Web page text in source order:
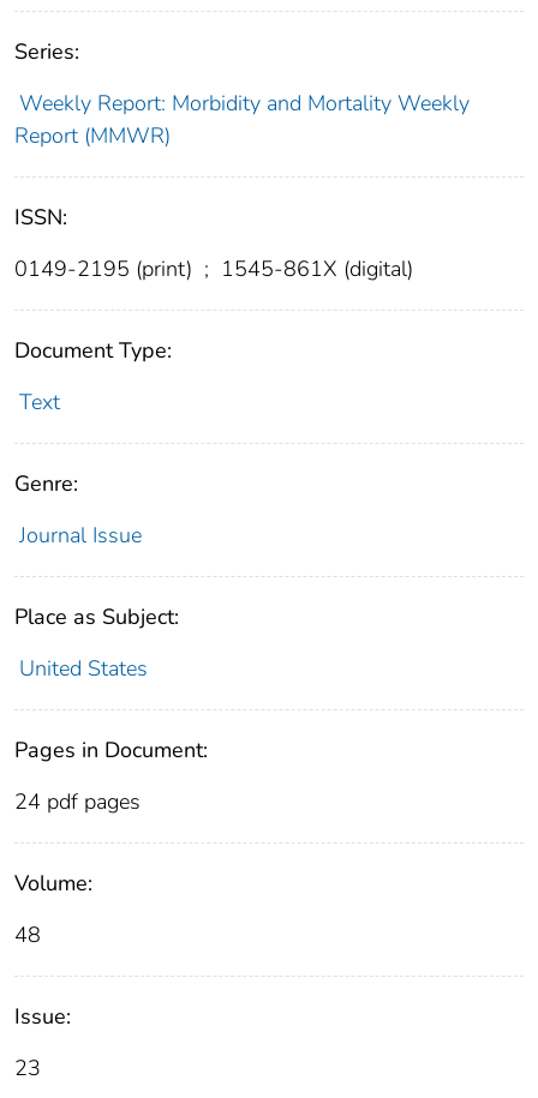
Series:
Weekly Report: Morbidity and Mortality Weekly
Report (MMWR)
ISSN:
0149-2195 (print) ; 1545-861X (digital)
Document Type:
Text
Genre:
Journal Issue
Place as Subject:
United States
Pages in Document:
24 pdf pages
Volume:
48
Issue:
23